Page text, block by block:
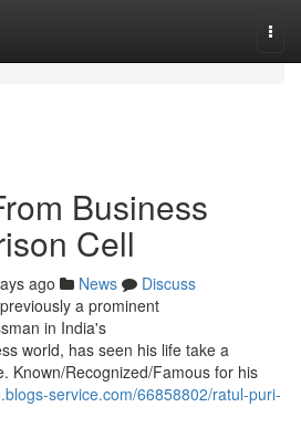
Business
Cell
ago News
Discuss
a prominent
in India's
world, has seen his life take a
Known/Recognized/Famous for his
service.com/66858802/ratul-puri-